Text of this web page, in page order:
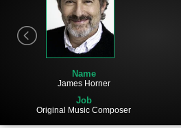
Name
James Horner
Job
Original Music Composer